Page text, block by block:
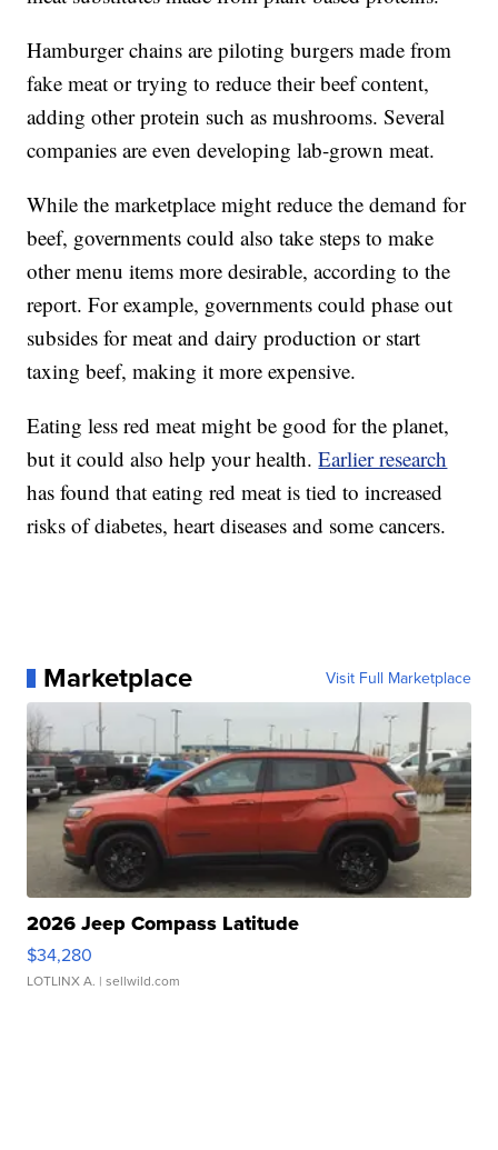
Hamburger chains are piloting burgers made from
fake meat or trying to reduce their beef content,
adding other protein such as mushrooms. Several
companies are even developing lab-grown meat.
While the marketplace might reduce the demand for
beef, governments could also take steps to make
other menu items more desirable, according to the
report. For example, governments could phase out
subsides for meat and dairy production or start
taxing beef, making it more expensive.
Eating less red meat might be good for the planet,
but it could also help your health.Earlier research
has found that eating red meat is tied to increased
risks of diabetes, heart diseases and some cancers.
Marketplace Visit Full Marketplace
2026 Jeep Compass Latitude
$34,280
LOTLINX A. | sellwild.com